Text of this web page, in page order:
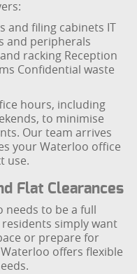
and filing cabinets IT
and peripherals
racking Reception
Confidential waste
hours, including
to minimise
Our team arrives
your Waterloo office
use.
Flat Clearances
needs to be a full
simply want
or prepare for
offers flexible